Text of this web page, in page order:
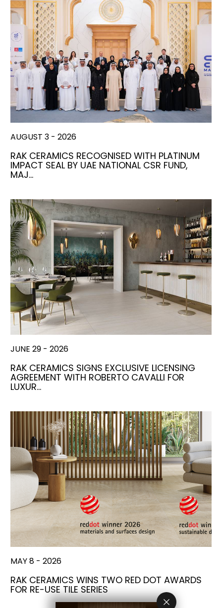
AUGUST 3 - 2026
RAK CERAMICS RECOGNISED WITH PLATINUM
IMPACT SEAL BY UAE NATIONAL CSR FUND,
MAJ…
JUNE 29 - 2026
RAK CERAMICS SIGNS EXCLUSIVE LICENSING
AGREEMENT WITH ROBERTO CAVALLI FOR
LUXUR…
MAY 8 - 2026
RAK CERAMICS WINS TWO RED DOT AWARDS
FOR RE-USE TILE SERIES